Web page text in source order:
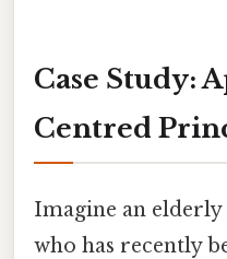
Case Study:
Centred
Imagine an elderly
who has recently